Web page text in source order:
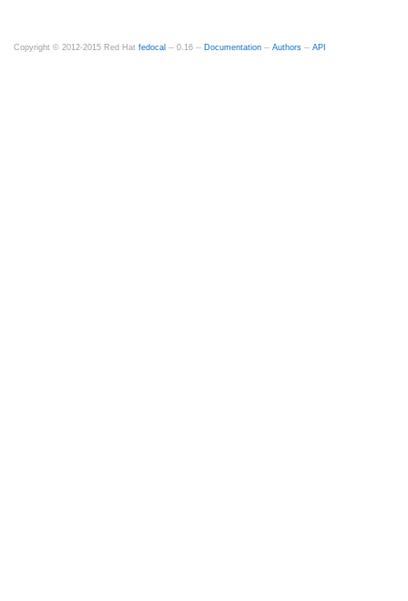
Copyright © 2012-2015 Red Hat fedocal -- 0.16 -- Documentation -- Authors -- API